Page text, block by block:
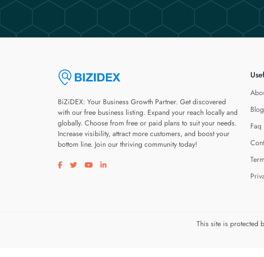
BiZiDEX: Your Business Growth Partner. Get discovered
with our free business listing. Expand your reach locally and
globally. Choose from free or paid plans to suit your needs.
Increase visibility, attract more customers, and boost your
bottom line. Join our thriving community today!
Visit our facebook page
Visit our twitter page
Visit our youtube page
Visit our linkedin page
Blog
Faq
This site is protected